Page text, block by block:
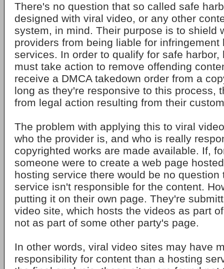
There's no question that so called safe
designed with viral video, or any other
system, in mind. Their purpose is to shield
providers from being liable for infringement
services. In order to qualify for safe harbor,
must take action to remove offending
receive a DMCA takedown order from a
long as they're responsive to this process,
from legal action resulting from their
The problem with applying this to viral
who the provider is, and who is really
copyrighted works are made available. If,
someone were to create a web page
hosting service there would be no question
service isn't responsible for the content.
putting it on their own page. They're
video site, which hosts the videos as part
not as part of some other party's page.
In other words, viral video sites may have
responsibility for content than a hosting